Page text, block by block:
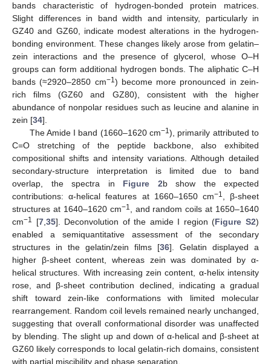
bands characteristic of hydrogen-bonded protein matrices.
Slight differences in band width and intensity, particularly in
GZ40 and GZ60, indicate modest alterations in the hydrogen-
bonding environment. These changes likely arose from gelatin–
zein interactions and the presence of glycerol, whose O–H
groups can form additional hydrogen bonds. The aliphatic C–H
bands (≈2920–2850 cm−1) become more pronounced in zein-
rich films (GZ60 and GZ80), consistent with the higher
abundance of nonpolar residues such as leucine and alanine in
zein [34].
The Amide I band (1660–1620 cm−1), primarily attributed to
C=O stretching of the peptide backbone, also exhibited
compositional shifts and intensity variations. Although detailed
secondary-structure interpretation is limited due to band
overlap, the spectra in Figure 2b show the expected
contributions: α-helical features at 1660–1650 cm−1, β-sheet
structures at 1640–1620 cm−1, and random coils at 1650–1640
cm−1 [7,35]. Deconvolution of the amide I region (Figure S2)
enabled a semiquantitative assessment of the secondary
structures in the gelatin/zein films [36]. Gelatin displayed a
higher β-sheet content, whereas zein was dominated by α-
helical structures. With increasing zein content, α-helix intensity
rose, and β-sheet contribution declined, indicating a gradual
shift toward zein-like conformations with limited molecular
rearrangement. Random coil levels remained nearly unchanged,
suggesting that overall conformational disorder was unaffected
by blending. The slight up and down of α-helical and β-sheet at
GZ60 likely corresponds to local gelatin-rich domains, consistent
with partial miscibility and phase separation.